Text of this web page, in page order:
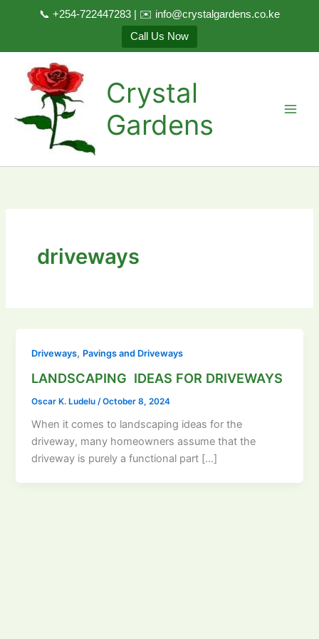
📞 +254-722447283 | ✉️ info@crystalgardens.co.ke
Call Us Now
content
Crystal
Gardens
driveways
Driveways, Pavings and Driveways
LANDSCAPING IDEAS FOR DRIVEWAYS
Oscar K. Ludelu /October 8, 2024
When it comes to landscaping ideas for the
driveway, many homeowners assume that the
driveway is purely a functional part […]